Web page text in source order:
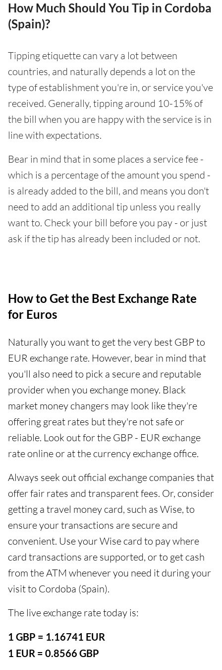
How Much Should You Tip in Cordoba
(Spain)?
Tipping etiquette can vary a lot between
countries, and naturally depends a lot on the
type of establishment you're in, or service you've
received. Generally, tipping around 10-15% of
the bill when you are happy with the service is in
line with expectations.
Bear in mind that in some places a service fee -
which is a percentage of the amount you spend -
is already added to the bill, and means you don't
need to add an additional tip unless you really
want to. Check your bill before you pay - or just
ask if the tip has already been included or not.
How to Get the Best Exchange Rate
for Euros
Naturally you want to get the very best GBP to
EUR exchange rate. However, bear in mind that
you'll also need to pick a secure and reputable
provider when you exchange money. Black
market money changers may look like they're
offering great rates but they're not safe or
reliable. Look out for the GBP - EUR exchange
rate online or at the currency exchange office.
Always seek out official exchange companies that
offer fair rates and transparent fees. Or, consider
getting a travel money card, such as Wise, to
ensure your transactions are secure and
convenient. Use your Wise card to pay where
card transactions are supported, or to get cash
from the ATM whenever you need it during your
visit to Cordoba (Spain).
The live exchange rate today is:
1 GBP = 1.16741 EUR
1 EUR = 0.8566 GBP